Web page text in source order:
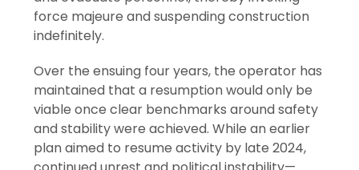
force majeure and suspending construction
indefinitely.
Over the ensuing four years, the operator has
maintained that a resumption would only be
viable once clear benchmarks around safety
and stability were achieved. While an earlier
plan aimed to resume activity by late 2024,